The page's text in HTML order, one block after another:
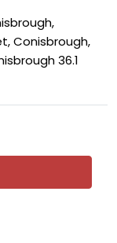
Conisbrough,
36.1